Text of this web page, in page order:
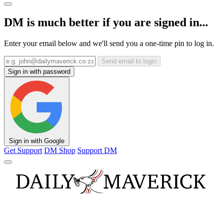
DM is much better if you are signed in...
Enter your email below and we'll send you a one-time pin to log in.
Send email to login
Sign in with password
Sign in with Google
Get Support DM Shop Support DM